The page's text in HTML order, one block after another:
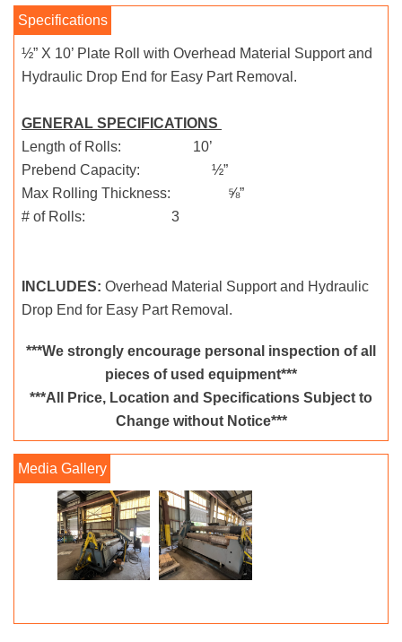
½” X 10’ Plate Roll with Overhead Material Support and
Hydraulic Drop End for Easy Part Removal.
GENERAL SPECIFICATIONS
Length of Rolls: 10’
Prebend Capacity: ½”
Max Rolling Thickness: ⅝”
# of Rolls: 3
INCLUDES: Overhead Material Support and Hydraulic
Drop End for Easy Part Removal.
***We strongly encourage personal inspection of all
pieces of used equipment***
***All Price, Location and Specifications Subject to
Change without Notice***